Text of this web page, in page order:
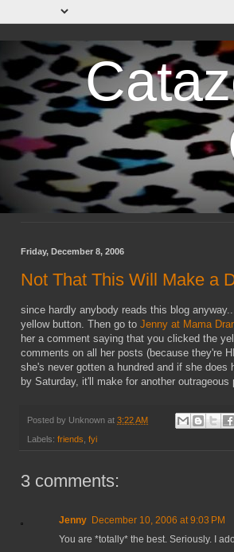
Friday, December 8, 2006
Not That This Will Make a
since hardly anybody reads this blog
yellow button. Then go to Jenny at Mama
her a comment saying that you clicked the
comments on all her posts (because they're
she's never gotten a hundred and if she
by Saturday, it'll make for another outrageous
Posted by Unknown at 3:22 AM
Labels: friends fyi
3 comments:
Jenny December 10, 2006 at 9:03 PM
You are *totally* the best. Seriously. I